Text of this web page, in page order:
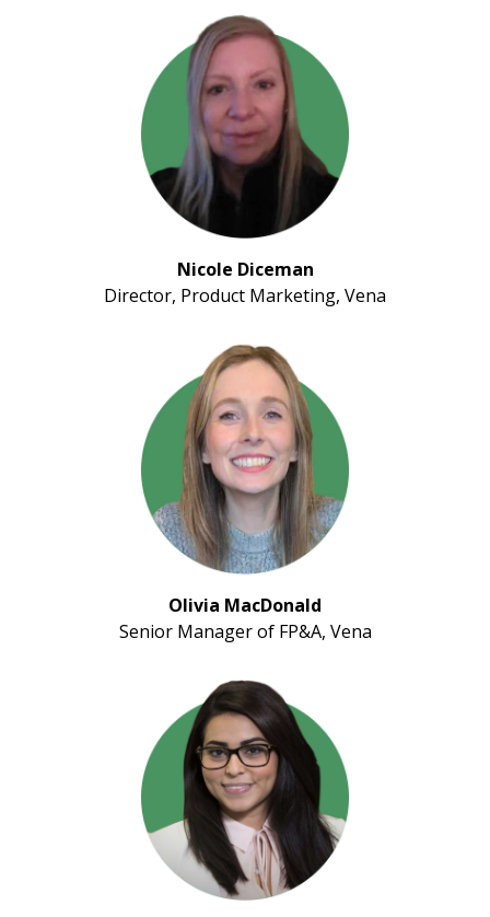
Nicole Diceman
Director, Product Marketing, Vena
Olivia MacDonald
Senior Manager of FP&A, Vena